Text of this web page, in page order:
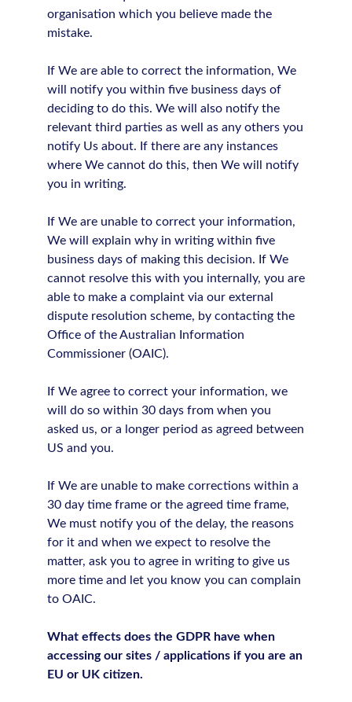
organisation which you believe made the
mistake.
If We are able to correct the information, We
will notify you within five business days of
deciding to do this. We will also notify the
relevant third parties as well as any others you
notify Us about. If there are any instances
where We cannot do this, then We will notify
you in writing.
If We are unable to correct your information,
We will explain why in writing within five
business days of making this decision. If We
cannot resolve this with you internally, you are
able to make a complaint via our external
dispute resolution scheme, by contacting the
Office of the Australian Information
Commissioner (OAIC).
If We agree to correct your information, we
will do so within 30 days from when you
asked us, or a longer period as agreed between
US and you.
If We are unable to make corrections within a
30 day time frame or the agreed time frame,
We must notify you of the delay, the reasons
for it and when we expect to resolve the
matter, ask you to agree in writing to give us
more time and let you know you can complain
to OAIC.
What effects does the GDPR have when
accessing our sites / applications if you are an
EU or UK citizen.